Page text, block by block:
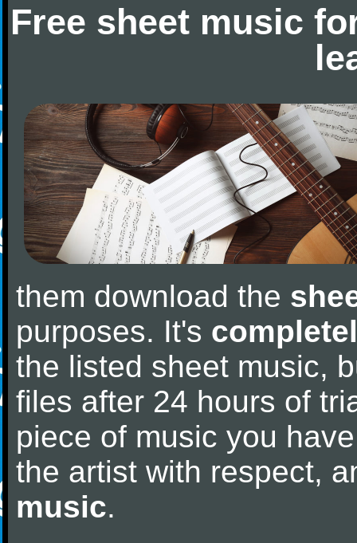
Free sheet music
them download the
purposes. It's
the listed sheet music,
files after 24 hours of
piece of music you
the artist with respect,
music.